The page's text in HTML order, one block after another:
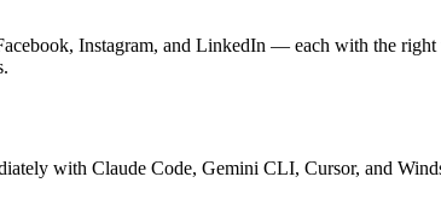
Instagram, and LinkedIn — each with the right
with Claude Code, Gemini CLI, Cursor, and